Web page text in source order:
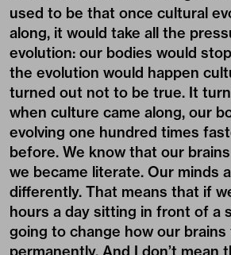
used to be that once cultural
along, it would take all the
evolution: our bodies would
the evolution would happen
turned out not to be true. It
when culture came along, our
evolving one hundred times
before. We know that our
we became literate. Our minds
differently. That means that if
hours a day sitting in front of a
going to change how our brains
permanently. And I don’t mean